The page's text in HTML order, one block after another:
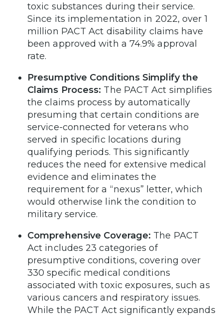
toxic substances during their service.
Since its implementation in 2022, over 1
million PACT Act disability claims have
been approved with a 74.9% approval
rate.
Presumptive Conditions Simplify the
Claims Process: The PACT Act simplifies
the claims process by automatically
presuming that certain conditions are
service-connected for veterans who
served in specific locations during
qualifying periods. This significantly
reduces the need for extensive medical
evidence and eliminates the
requirement for a “nexus” letter, which
would otherwise link the condition to
military service.
Comprehensive Coverage: The PACT
Act includes 23 categories of
presumptive conditions, covering over
330 specific medical conditions
associated with toxic exposures, such as
various cancers and respiratory issues.
While the PACT Act significantly expands